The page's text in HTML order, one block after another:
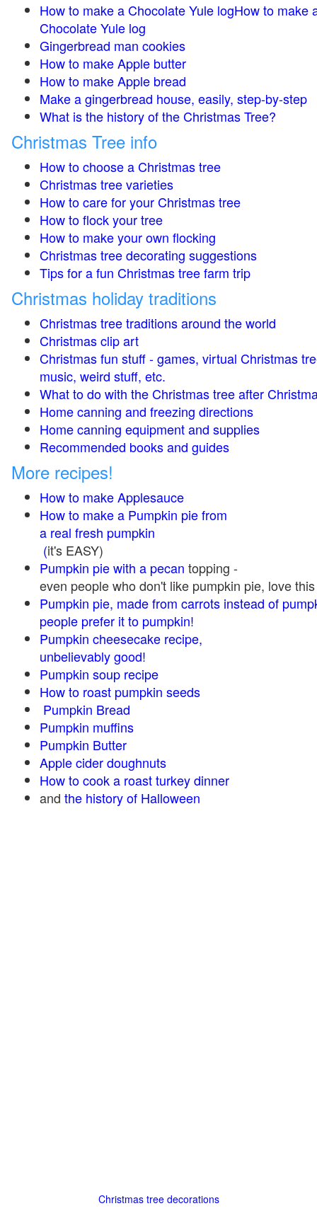
How to make a Chocolate Yule logHow to make
Chocolate Yule log
Gingerbread man cookies
How to make Apple butter
How to make Apple bread
Make a gingerbread house, easily, step-by-step
What is the history of the Christmas Tree?
Christmas Tree info
How to choose a Christmas tree
Christmas tree varieties
How to care for your Christmas tree
How to flock your tree
How to make your own flocking
Christmas tree decorating suggestions
Tips for a fun Christmas tree farm trip
Christmas holiday traditions
Christmas tree traditions around the world
Christmas clip art
Christmas fun stuff - games, virtual Christmas
music, weird stuff, etc.
What to do with the Christmas tree after
Home canning and freezing directions
Home canning equipment and supplies
Recommended books and guides
More recipes!
How to make Applesauce
How to make a Pumpkin pie from
a real fresh pumpkin
(it's EASY)
Pumpkin pie with a pecan topping -
even people who don't like pumpkin pie, love
Pumpkin pie, made from carrots instead of
people prefer it to pumpkin!
Pumpkin cheesecake recipe,
unbelievably good!
Pumpkin soup recipe
How to roast pumpkin seeds
Pumpkin Bread
Pumpkin muffins
Pumpkin Butter
Apple cider doughnuts
How to cook a roast turkey dinner
and the history of Halloween
Christmas tree decorations